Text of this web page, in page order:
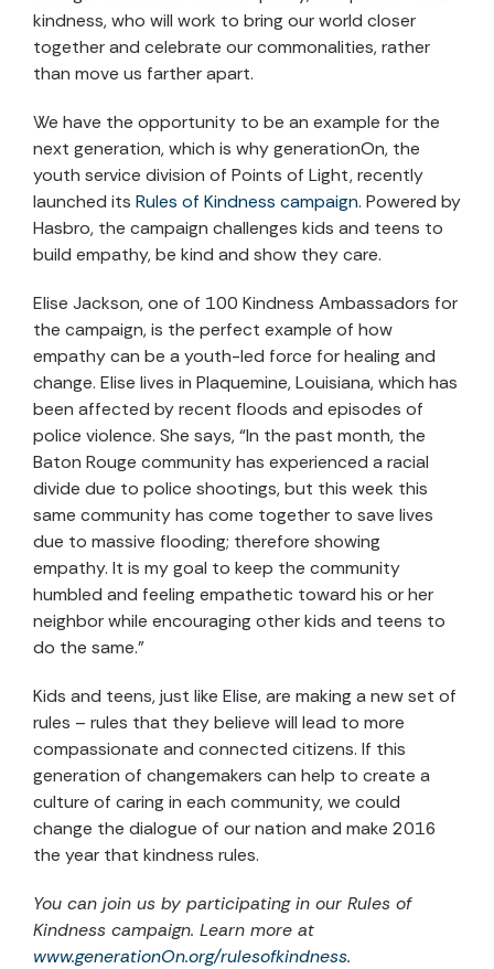
kindness, who will work to bring our world closer
together and celebrate our commonalities, rather
than move us farther apart.
We have the opportunity to be an example for the
next generation, which is why generationOn, the
youth service division of Points of Light, recently
launched its Rules of Kindness campaign. Powered by
Hasbro, the campaign challenges kids and teens to
build empathy, be kind and show they care.
Elise Jackson, one of 100 Kindness Ambassadors for
the campaign, is the perfect example of how
empathy can be a youth-led force for healing and
change. Elise lives in Plaquemine, Louisiana, which has
been affected by recent floods and episodes of
police violence. She says, “In the past month, the
Baton Rouge community has experienced a racial
divide due to police shootings, but this week this
same community has come together to save lives
due to massive flooding; therefore showing
empathy. It is my goal to keep the community
humbled and feeling empathetic toward his or her
neighbor while encouraging other kids and teens to
do the same.”
Kids and teens, just like Elise, are making a new set of
rules – rules that they believe will lead to more
compassionate and connected citizens. If this
generation of changemakers can help to create a
culture of caring in each community, we could
change the dialogue of our nation and make 2016
the year that kindness rules.
You can join us by participating in our Rules of
Kindness campaign. Learn more at
www.generationOn.org/rulesofkindness.